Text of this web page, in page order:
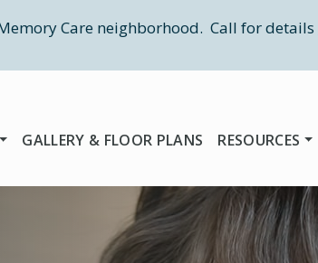
Care neighborhood. Call for details
GALLERY & FLOOR PLANS RESOURCES